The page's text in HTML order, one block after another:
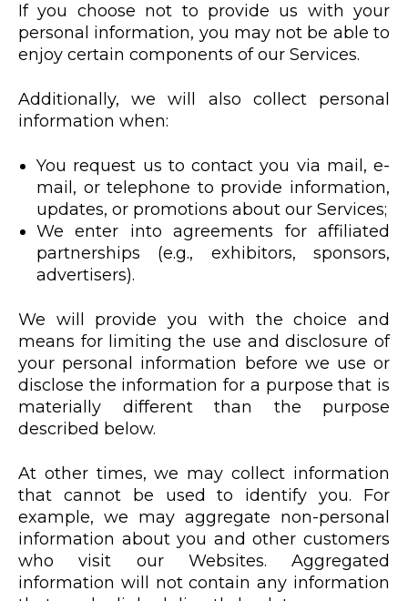
If you choose not to provide us with your
personal information, you may not be able to
enjoy certain components of our Services.
Additionally, we will also collect personal
information when:
You request us to contact you via mail, e-
mail, or telephone to provide information,
updates, or promotions about our Services;
We enter into agreements for affiliated
partnerships (e.g., exhibitors, sponsors,
advertisers).
We will provide you with the choice and
means for limiting the use and disclosure of
your personal information before we use or
disclose the information for a purpose that is
materially different than the purpose
described below.
At other times, we may collect information
that cannot be used to identify you. For
example, we may aggregate non-personal
information about you and other customers
who visit our Websites. Aggregated
information will not contain any information